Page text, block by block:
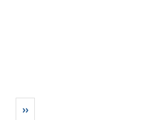
Next page
››